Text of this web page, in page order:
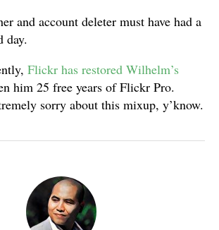
and account deleter must have had a
day.
Flickr has restored Wilhelm’s
him 25 free years of Flickr Pro.
sorry about this mixup, y’know.